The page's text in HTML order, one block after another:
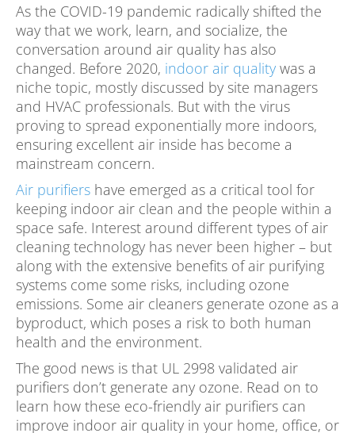
As the COVID-19 pandemic radically shifted the
way that we work, learn, and socialize, the
conversation around air quality has also
changed. Before 2020, indoor air quality was a
niche topic, mostly discussed by site managers
and HVAC professionals. But with the virus
proving to spread exponentially more indoors,
ensuring excellent air inside has become a
mainstream concern.
Air purifiers have emerged as a critical tool for
keeping indoor air clean and the people within a
space safe. Interest around different types of air
cleaning technology has never been higher – but
along with the extensive benefits of air purifying
systems come some risks, including ozone
emissions. Some air cleaners generate ozone as a
byproduct, which poses a risk to both human
health and the environment.
The good news is that UL 2998 validated air
purifiers don’t generate any ozone. Read on to
learn how these eco-friendly air purifiers can
improve indoor air quality in your home, office, or